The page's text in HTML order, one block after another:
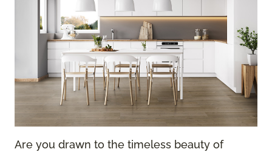
Are you drawn to the timeless beauty of